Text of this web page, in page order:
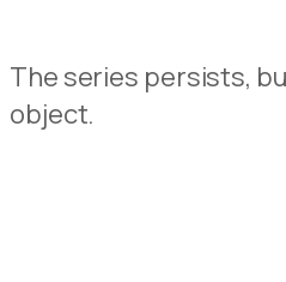
The series persists,
object.